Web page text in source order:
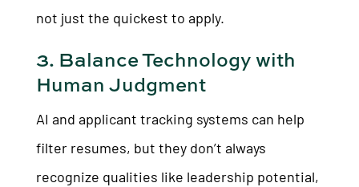
not just the quickest to apply.
3. Balance Technology with
Human Judgment
AI and applicant tracking systems can help
filter resumes, but they don’t always
recognize qualities like leadership potential,